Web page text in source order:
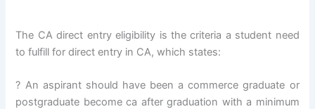
The CA direct entry eligibility is the criteria a student need
to fulfill for direct entry in CA, which states:
? An aspirant should have been a commerce graduate or
postgraduate become ca after graduation with a minimum